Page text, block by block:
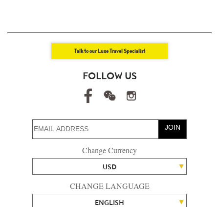
Talk to our Luxe Travel Specialist
FOLLOW US
JOIN
Change Currency
USD
CHANGE LANGUAGE
ENGLISH